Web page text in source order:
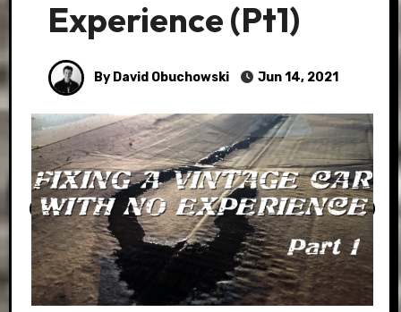
Experience (Pt1)
By David Obuchowski Jun 14, 2021